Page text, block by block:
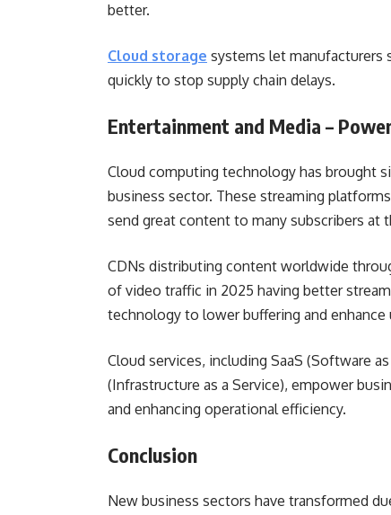
better.
Cloud storage systems let manufacturers
quickly to stop supply chain delays.
Entertainment and Media –
Cloud computing technology has brought
business sector. These streaming
send great content to many subscribers at
CDNs distributing content worldwide
of video traffic in 2025 having better
technology to lower buffering and enhance
Cloud services, including SaaS (Software
(Infrastructure as a Service), empower
and enhancing operational efficiency.
Conclusion
New business sectors have transformed